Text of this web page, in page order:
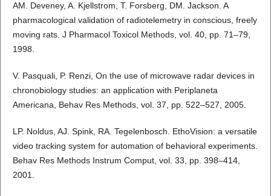
AM. Deveney, A. Kjellstrom, T. Forsberg, DM. Jackson. A
pharmacological validation of radiotelemetry in conscious, freely
moving rats. J Pharmacol Toxicol Methods, vol. 40, pp. 71–79,
1998.
V. Pasquali, P. Renzi, On the use of microwave radar devices in
chronobiology studies: an application with Periplaneta
Americana, Behav Res Methods, vol. 37, pp. 522–527, 2005.
LP. Noldus, AJ. Spink, RA. Tegelenbosch. EthoVision: a versatile
video tracking system for automation of behavioral experiments.
Behav Res Methods Instrum Comput, vol. 33, pp. 398–414,
2001.